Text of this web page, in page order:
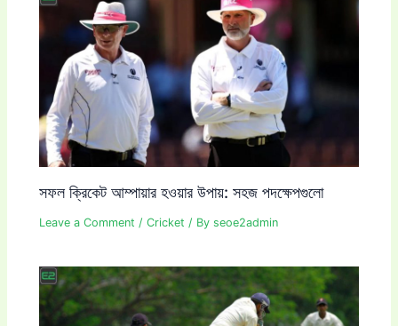
সফল ক্রিকেট আম্পায়ার হওয়ার উপায়: সহজ পদক্ষেপগুলো
Leave a Comment /Cricket / Byseoe2admin